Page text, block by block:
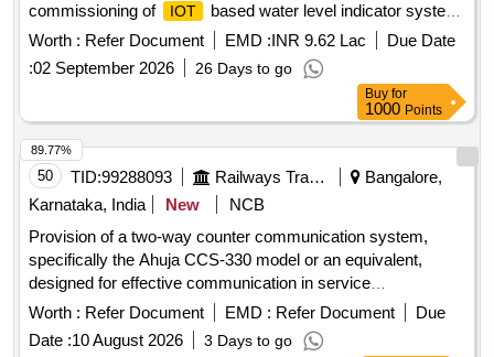
commissioning of
IOT
based water level indicator system
for LHB AC c oaches with under slung water tanks. (one
sensor) as per RDSO specification-IS/RDSO-CG/0002-2025
with Corrigendum 1. [ Warranty Period: 72 Months after the
Worth : Refer Document EMD :INR 9.62 Lac
Due Date
:02 September 2026 26 Days to go
Buy for
1000 Points
50 TID:99288093 Railways Transport Services
Bangalore,
Karnataka, India
New
NCB
Provision of a two-way counter communication system,
specifically the Ahuja CCS-330 model or an equivalent,
designed for effective communication in service
environments. Two Way Counter Communication system
Worth : Refer Document EMD : Refer Document
Due
Date :10 August 2026 3 Days to go
89.77%